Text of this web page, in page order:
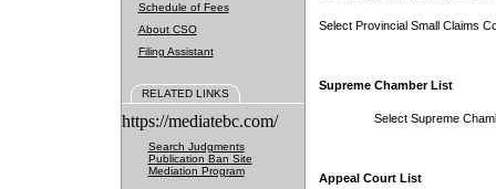
Schedule of Fees
About CSO
Filing Assistant
RELATED LINKS
https://mediatebc.com/
Search Judgments
Publication Ban Site
Mediation Program
Select Provincial Small Claims
Supreme Chamber List
Select Supreme
Appeal Court List